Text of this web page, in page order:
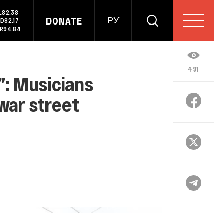
82.38
82.17
94.84
DONATE РУ
491
Musicians
street